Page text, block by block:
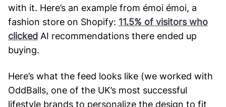
with it. Here’s an example from émoi émoi, a
fashion store on Shopify: 11.5% of visitors who
clicked AI recommendations there ended up
buying.
Here’s what the feed looks like (we worked with
OddBalls, one of the UK’s most successful
lifestyle brands to personalize the design to fit